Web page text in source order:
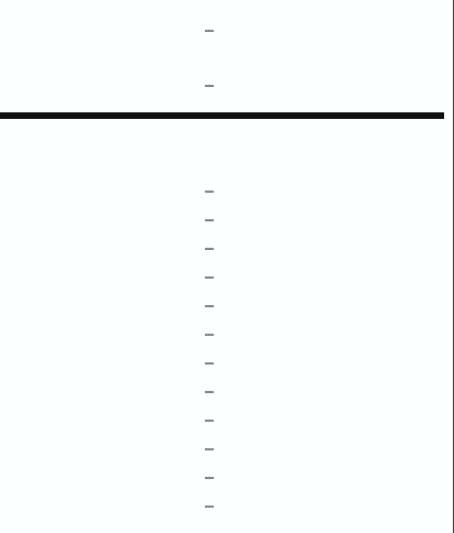
–
–
–
–
–
–
–
–
–
–
–
–
–
–